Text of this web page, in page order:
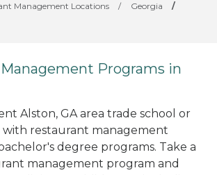
Management Locations / Georgia
/
Programs in
Alston, GA area trade school or
restaurant management
degree programs. Take a
management program and